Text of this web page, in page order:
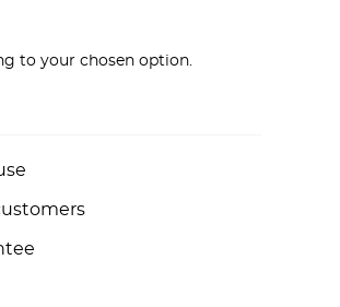
to your chosen option.